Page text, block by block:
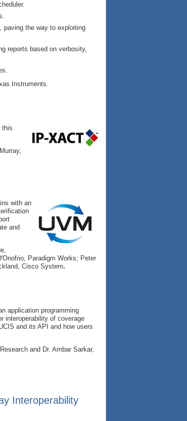
paving the way to exploiting
reports based on verbosity,
Instruments.
this
with an
and
Paradigm Works; Peter
Cisco System.
application programming
interoperability of coverage
and its API and how users
and Dr. Ambar Sarkar,
Interoperability